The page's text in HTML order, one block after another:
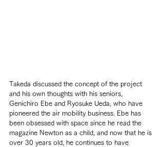
Takeda discussed the concept of the project
and his own thoughts with his seniors,
Genichiro Ebe and Ryosuke Ueda, who have
pioneered the air mobility business. Ebe has
been obsessed with space since he read the
magazine Newton as a child, and now that he is
over 30 years old, he continues to have